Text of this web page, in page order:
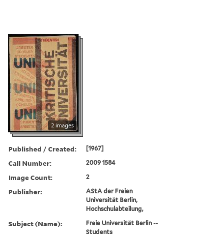
2 images
Published / Created: [1967]
Call Number: 2009 1584
Image Count: 2
Publisher:
AStA der Freien
Universität Berlin,
Hochschulabteilung,
Subject (Name):
Freie Universität Berlin --
Students